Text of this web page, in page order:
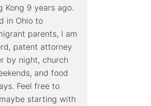
Kong 9 years ago.
in Ohio to
parents, I am
patent attorney
by night, church
and food
Feel free to
starting with